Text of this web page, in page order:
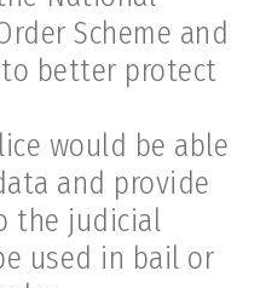
Scheme and
better protect
would be able
and provide
the judicial
used in bail or